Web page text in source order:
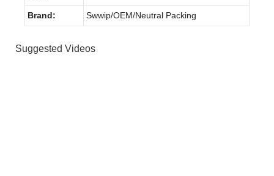
Brand: Swwip/OEM/Neutral Packing
Suggested Videos